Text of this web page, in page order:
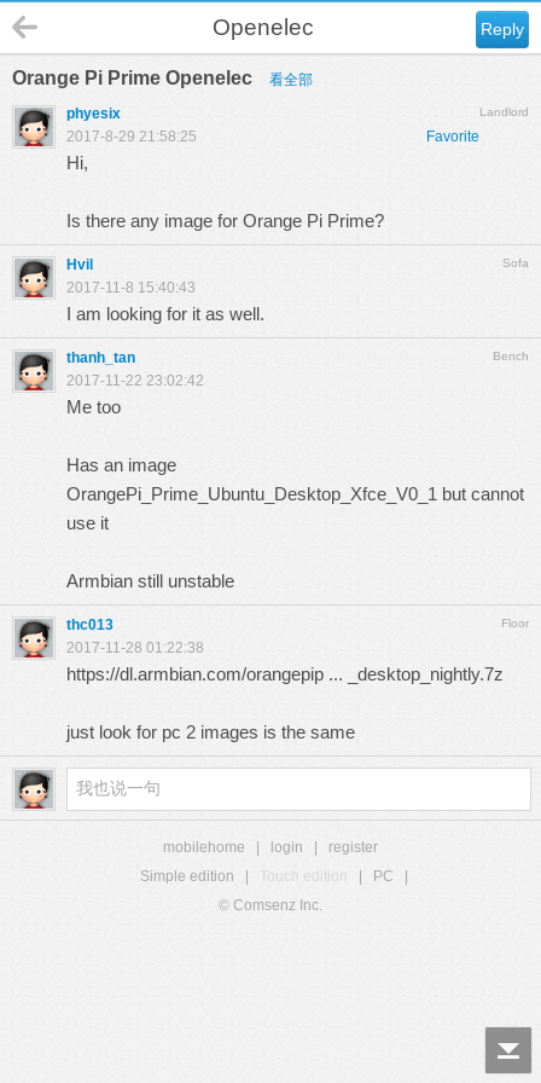
Reply
Openelec
Orange Pi Prime Openelec 看全部
Landlord
phyesix
Favorite
2017-8-29 21:58:25
Hi,
Is there any image for Orange Pi Prime?
Sofa
Hvil
2017-11-8 15:40:43
I am looking for it as well.
Bench
thanh_tan
2017-11-22 23:02:42
Me too
Has an image
OrangePi_Prime_Ubuntu_Desktop_Xfce_V0_1 but cannot
use it
Armbian still unstable
Floor
thc013
2017-11-28 01:22:38
https://dl.armbian.com/orangepip ... _desktop_nightly.7z
just look for pc 2 images is the same
mobilehome login
register
Simple edition
Touch edition PC
© Comsenz Inc.